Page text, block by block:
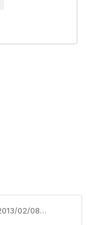
https://community.aiim.org/blogs/jeff-shuey/2013/02/08/sharepoint-is-moving-from-little-g-to-big-g